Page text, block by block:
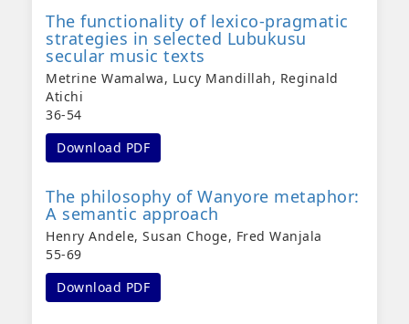
The functionality of lexico-pragmatic
strategies in selected Lubukusu
secular music texts
Metrine Wamalwa, Lucy Mandillah, Reginald
Atichi
36-54
Download PDF
The philosophy of Wanyore metaphor:
A semantic approach
Henry Andele, Susan Choge, Fred Wanjala
55-69
Download PDF